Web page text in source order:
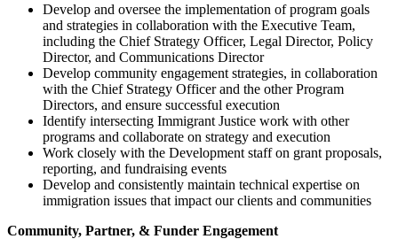
Develop and oversee the implementation of program goals
and strategies in collaboration with the Executive Team,
including the Chief Strategy Officer, Legal Director, Policy
Director, and Communications Director
Develop community engagement strategies, in collaboration
with the Chief Strategy Officer and the other Program
Directors, and ensure successful execution
Identify intersecting Immigrant Justice work with other
programs and collaborate on strategy and execution
Work closely with the Development staff on grant proposals,
reporting, and fundraising events
Develop and consistently maintain technical expertise on
immigration issues that impact our clients and communities
Community, Partner, & Funder Engagement